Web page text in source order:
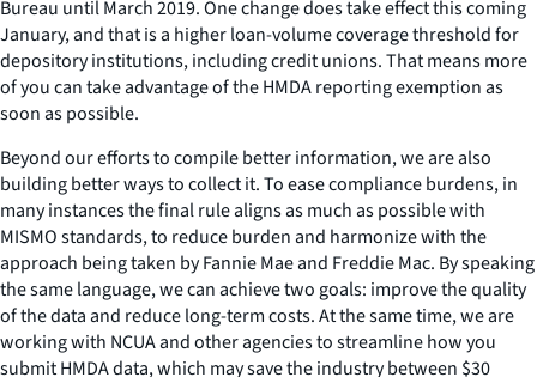
Bureau until March 2019. One change does take effect this coming
January, and that is a higher loan-volume coverage threshold for
depository institutions, including credit unions. That means more
of you can take advantage of the HMDA reporting exemption as
soon as possible.
Beyond our efforts to compile better information, we are also
building better ways to collect it. To ease compliance burdens, in
many instances the final rule aligns as much as possible with
MISMO standards, to reduce burden and harmonize with the
approach being taken by Fannie Mae and Freddie Mac. By speaking
the same language, we can achieve two goals: improve the quality
of the data and reduce long-term costs. At the same time, we are
working with NCUA and other agencies to streamline how you
submit HMDA data, which may save the industry between $30